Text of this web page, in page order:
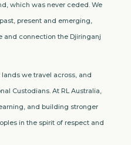
which was never ceded. We
present and emerging,
and connection the Djiringanj
we travel across, and
Custodians. At RL Australia,
and building stronger
in the spirit of respect and